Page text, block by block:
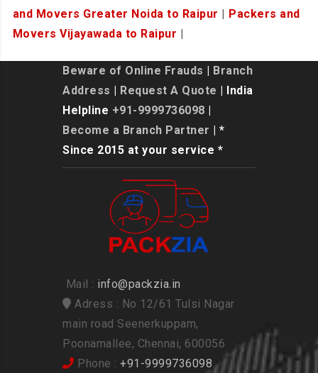
and Movers Greater Noida to Raipur
Packers and
Movers Vijayawada to Raipur
Beware of Online Frauds
Branch
Address
Request A Quote | India
Helpline +91-9999736098
Become a Branch Partner | *
Since 2015 at your service *
Mail : info@packzia.in
Adress : No 12/61 Tulsi Nagar
main road Seenerkuppam,
Poonamallee, Chennai, 600056
Phone : +91-9999736098